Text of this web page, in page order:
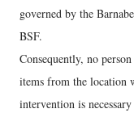
governed by the
BSF.
Consequently, no
items from the location
intervention is